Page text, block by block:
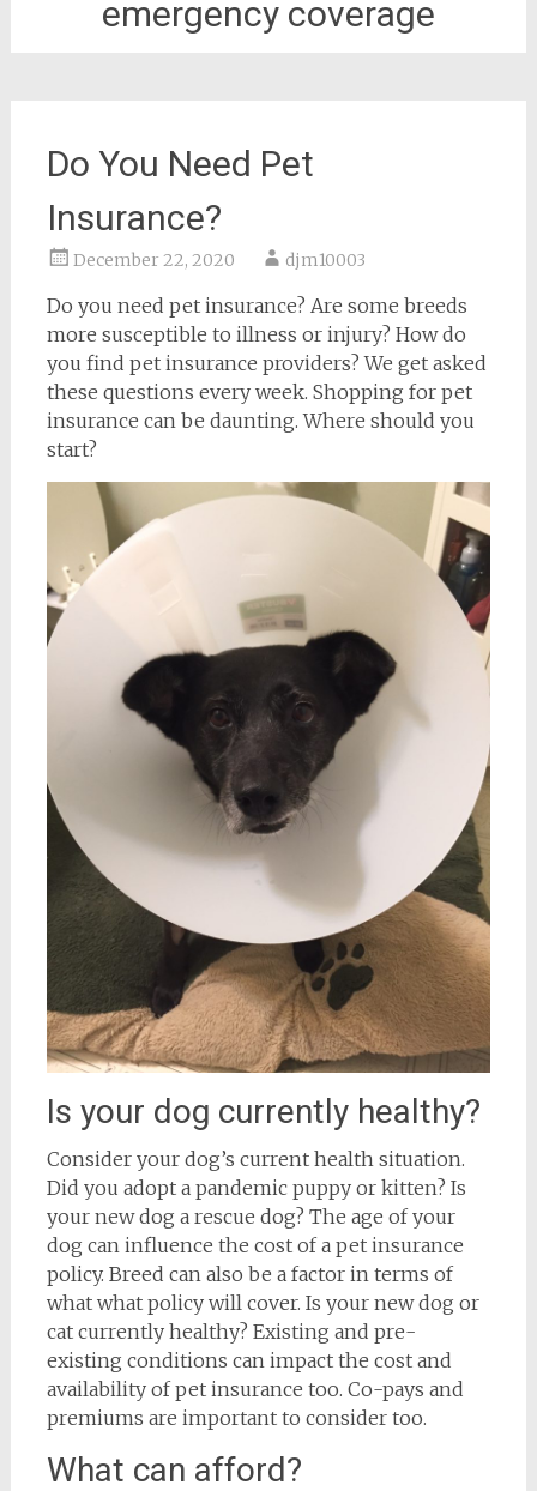
emergency coverage
Do You Need Pet
Insurance?
December 22, 2020 djm10003
Do you need pet insurance? Are some breeds
more susceptible to illness or injury? How do
you find pet insurance providers? We get asked
these questions every week. Shopping for pet
insurance can be daunting. Where should you
start?
Is your dog currently healthy?
Consider your dog’s current health situation.
Did you adopt a pandemic puppy or kitten? Is
your new dog a rescue dog? The age of your
dog can influence the cost of a pet insurance
policy. Breed can also be a factor in terms of
what what policy will cover. Is your new dog or
cat currently healthy? Existing and pre-
existing conditions can impact the cost and
availability of pet insurance too. Co-pays and
premiums are important to consider too.
What can afford?